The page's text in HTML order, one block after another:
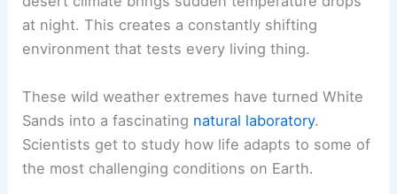
at night. This creates a constantly shifting
environment that tests every living thing.
These wild weather extremes have turned White
Sands into a fascinating natural laboratory.
Scientists get to study how life adapts to some of
the most challenging conditions on Earth.